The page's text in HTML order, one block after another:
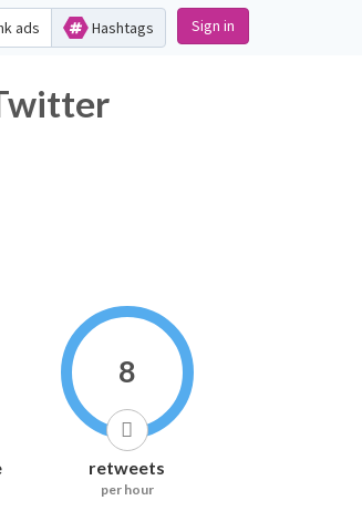
ads Hashtags Sign in
8
retweets
per hour